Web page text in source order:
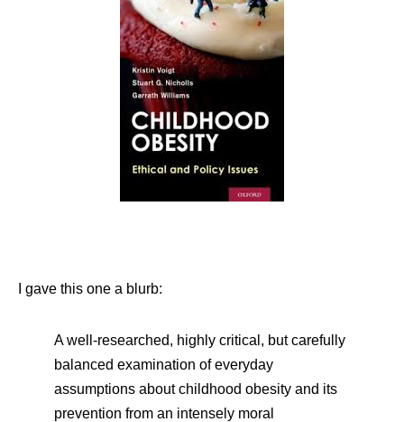
I gave this one a blurb:
A well-researched, highly critical, but carefully
balanced examination of everyday
assumptions about childhood obesity and its
prevention from an intensely moral